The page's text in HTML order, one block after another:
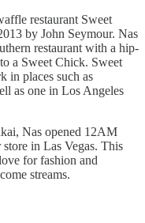
restaurant Sweet
by John Seymour. Nas
restaurant with a hip-
a Sweet Chick. Sweet
in places such as
as one in Los Angeles
Nas opened 12AM
in Las Vegas. This
for fashion and
streams.